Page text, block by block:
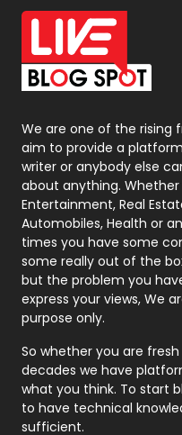
Office Supplies
On Page Seo
Packaging
Photography
Politics
Printing
Real Estate
Recruitment
Relationship
Roofing
Security
SEO
We are one of the rising
aim to provide a
writer or anybody else
about anything.
Entertainment, Real
Automobiles, Health or
times you have some
some really out of the
but the problem you
express your views, We
purpose only.
So whether you are
decades we have
what you think. To start
to have technical
sufficient.